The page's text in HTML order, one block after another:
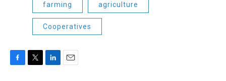
farming agriculture
Cooperatives